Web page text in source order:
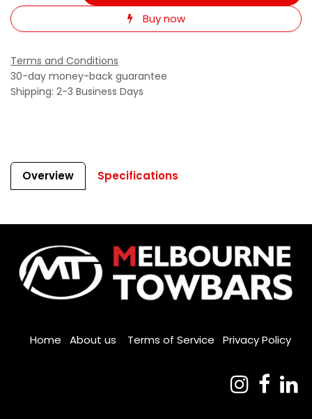
Buy now
Terms and Conditions
30-day money-back guarantee
Shipping: 2-3 Business Days
Overview Specifications
Home About us Terms of Service Privacy Policy